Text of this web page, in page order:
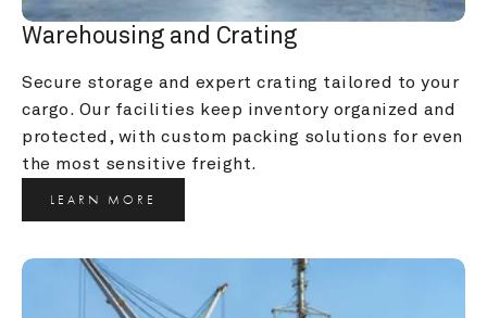
Warehousing and Crating
Secure storage and expert crating tailored to your
cargo. Our facilities keep inventory organized and
protected, with custom packing solutions for even
the most sensitive freight.
LEARN MORE